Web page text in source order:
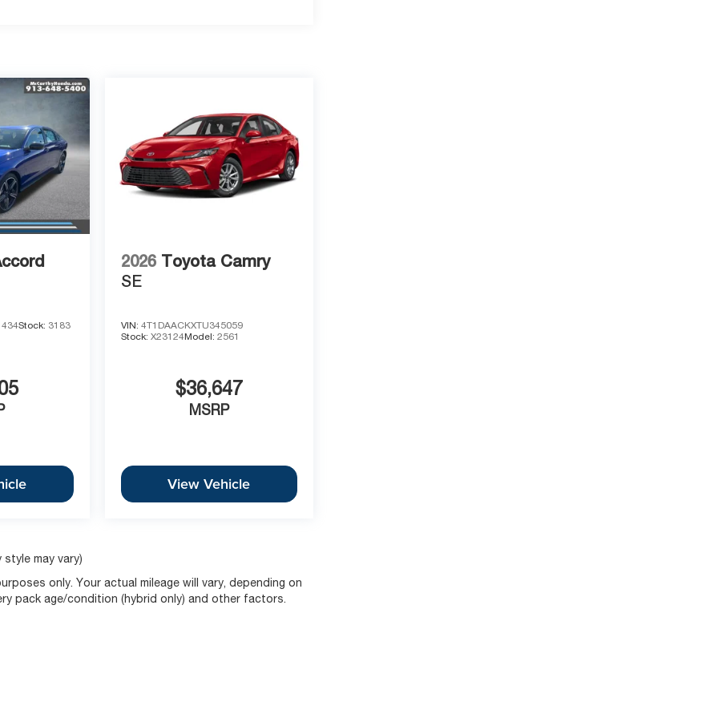
Stock: 3183
2026 Toyota Camry
SE
VIN: 4T1DAACKXTU345059
Stock: X23124Model: 2561
$36,647
MSRP
View Vehicle
may vary)
only. Your actual mileage will vary, depending on
pack age/condition (hybrid only) and other factors.